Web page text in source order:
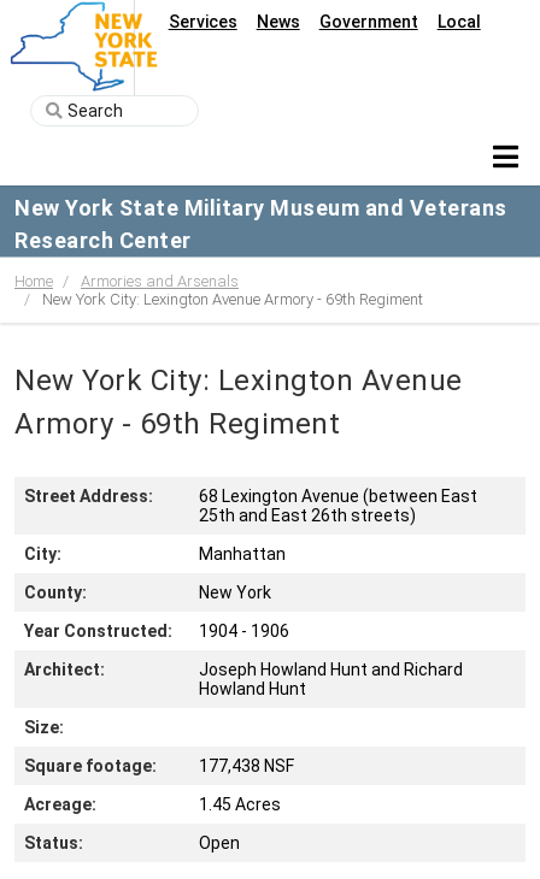
Services News Government Local
New York State Military Museum and Veterans
Research Center
Home
Armories and Arsenals
New York City: Lexington Avenue Armory - 69th Regiment
New York City: Lexington Avenue
Armory - 69th Regiment
Street Address:
68 Lexington Avenue (between East
25th and East 26th streets)
City:
Manhattan
County:
New York
Year Constructed:
1904 - 1906
Architect:
Joseph Howland Hunt and Richard
Howland Hunt
Size:
Square footage:
177,438 NSF
Acreage:
1.45 Acres
Status:
Open